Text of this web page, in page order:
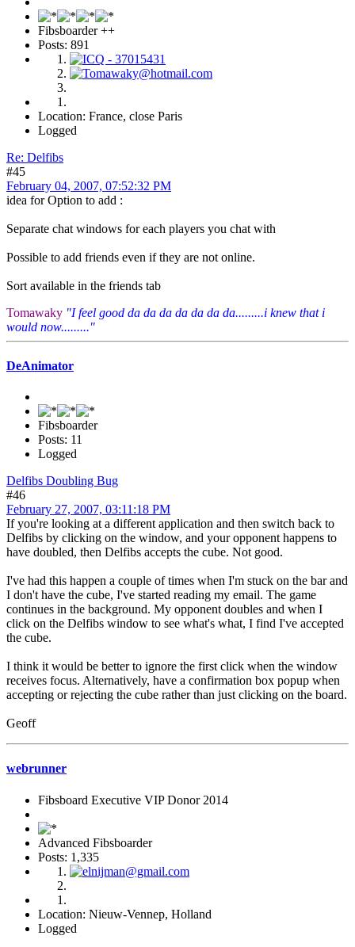
Fibsboarder ++
Posts: 891
Location: France, close Paris
Logged
Re: Delfibs
#45
February 04, 2007, 07:52:32 PM
idea for Option to add :
Separate chat windows for each players you chat with
Possible to add friends even if they are not online.
Sort available in the friends tab
Tomawaky "I feel good da da da da da da da.........i knew that i
would now........."
DeAnimator
Fibsboarder
Posts: 11
Logged
Delfibs Doubling Bug
#46
February 27, 2007, 03:11:18 PM
If you're looking at a different application and then switch back to
Delfibs by clicking on the window, and your opponent happens to
have doubled, then Delfibs accepts the cube. Not good.
I've had this happen a couple of times when I'm stuck on the bar and
I don't have the cube, I've started reading my email. The game
continues in the background. My opponent doubles and when I
click on the Delfibs window to see what's what, I find I've accepted
the cube.
I think it would be better to ignore the first click when the window
receives focus. Alternatively, have a confirmation box popup when
accepting or rejecting the cube rather than just clicking on the board.
Geoff
webrunner
Fibsboard Executive VIP Donor 2014
Advanced Fibsboarder
Posts: 1,335
Location: Nieuw-Vennep, Holland
Logged